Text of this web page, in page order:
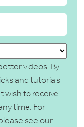
videos. By
and tutorials
wish to receive
time. For
see our